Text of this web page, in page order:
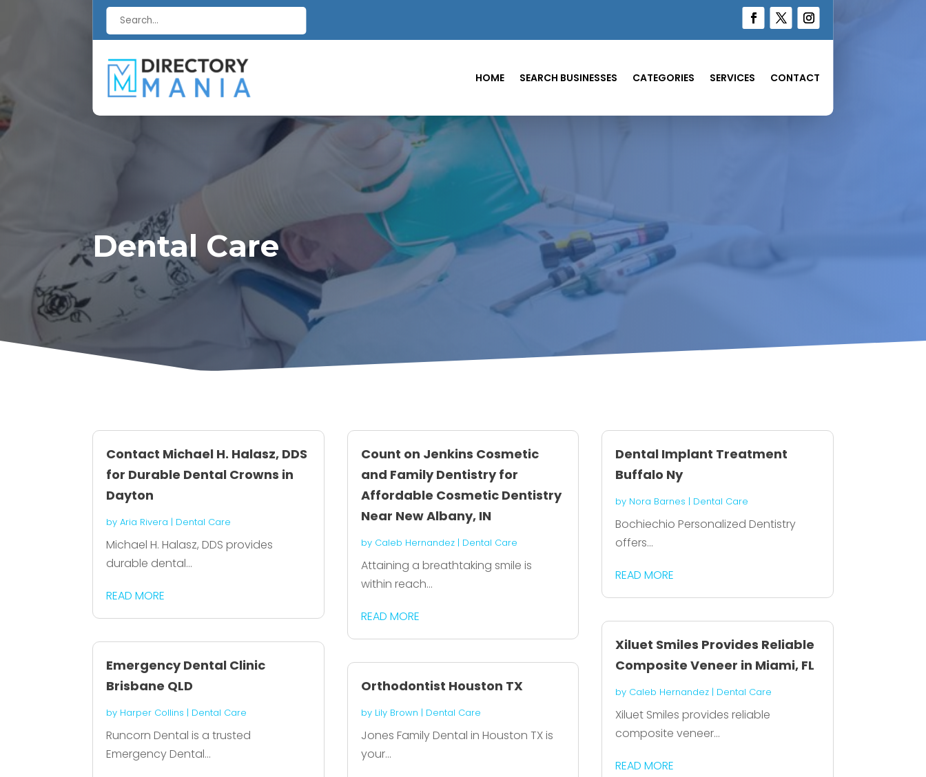
Search
for
HOME SEARCH BUSINESSES CATEGORIES SERVICES CONTACT
Dental Care
Contact Michael H. Halasz, DDS
for Durable Dental Crowns in
Dayton
byAria Rivera | Dental Care
Michael H. Halasz, DDS provides
durable dental...
READ MORE
Emergency Dental Clinic
Brisbane QLD
by Harper Collins | Dental Care
Runcorn Dental is a trusted
Emergency Dental...
Count on Jenkins Cosmetic
and Family Dentistry for
Affordable Cosmetic Dentistry
Near New Albany, IN
by Caleb Hernandez| Dental Care
Attaining a breathtaking smile is
within reach...
READ MORE
Orthodontist Houston TX
by Lily Brown | Dental Care
Jones Family Dental in Houston TX is
your...
Dental Implant Treatment
Buffalo Ny
by Nora Barnes | Dental Care
Bochiechio Personalized Dentistry
offers...
READ MORE
Xiluet Smiles Provides Reliable
Composite Veneer in Miami, FL
by Caleb Hernandez| Dental Care
Xiluet Smiles provides reliable
composite veneer...
READ MORE